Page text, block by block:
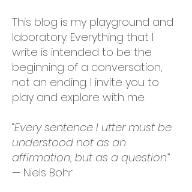
This blog is my playground and
laboratory. Everything that I
write is intended to be the
beginning of a conversation,
not an ending. I invite you to
play and explore with me.
“Every sentence I utter must be
understood not as an
affirmation, but as a question.”
— Niels Bohr